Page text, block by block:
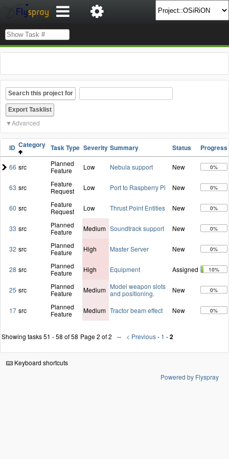
Search this project for
Advanced
ID Category Task Type Severity Summary Status Progress
66 src
Planned
Feature
Low Nebula support New 0%
63 src
Feature
Request
Low Port to Raspberry Pi New 0%
60 src
Feature
Request
Low Thrust Point Entities New 0%
33 src
Planned
Feature
Medium Soundtrack support New 0%
32 src
Planned
Feature
High Master Server New 0%
28 src
Planned
Feature
High Equipment Assigned 10%
25 src
Planned
Feature
Medium Model weapon slots
and positioning.
New 0%
17 src
Planned
Feature
Medium Tractor beam effect New 0%
Showing tasks 51 - 58 of 58 Page 2 of 2 < Previous- 1 -2
Keyboard shortcuts
Powered by Flyspray